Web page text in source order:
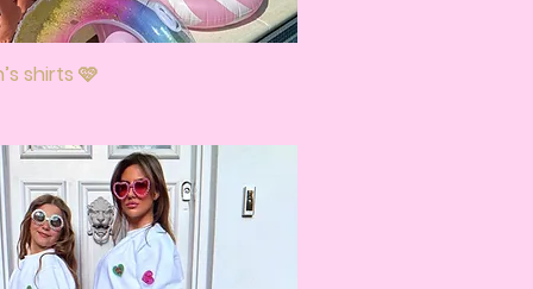
Quick View
shirts 🩷